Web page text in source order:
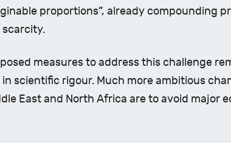
proportions”, already compounding
scarcity.
measures to address this challenge
in scientific rigour. Much more ambitious
East and North Africa are to avoid major